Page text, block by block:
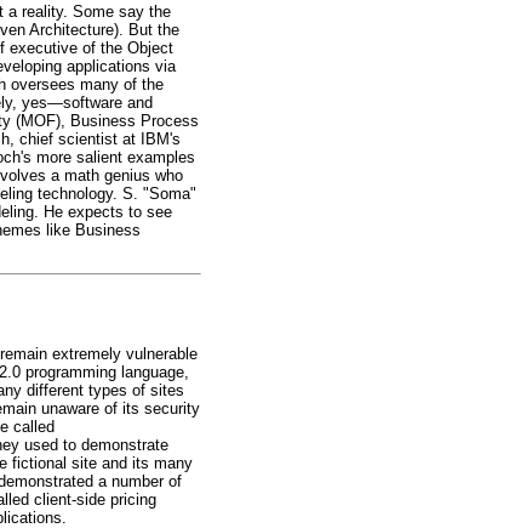
a reality. Some say the
Architecture). But the
executive of the Object
applications via
oversees many of the
yes—software and
(MOF), Business Process
chief scientist at IBM's
more salient examples
a math genius who
technology. S. "Soma"
He expects to see
like Business
extremely vulnerable
programming language,
different types of sites
unaware of its security
called
used to demonstrate
fictional site and its many
a number of
client-side pricing